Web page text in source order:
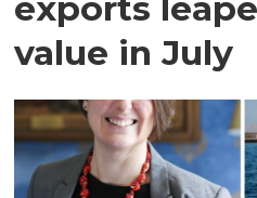
exports
value in July